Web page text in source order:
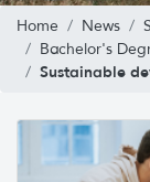
Home News
Bachelor's
Sustainable